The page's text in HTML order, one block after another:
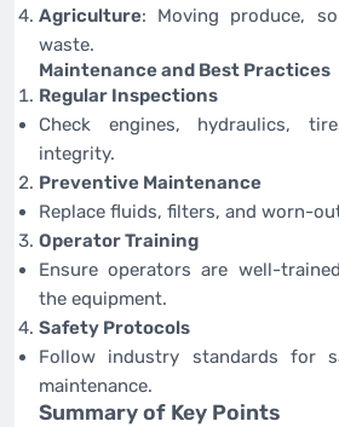
Agriculture: Moving produce,
waste.
Maintenance and Best Practices
Regular Inspections
Check engines, hydraulics,
integrity.
Preventive Maintenance
Replace fluids, filters, and worn-
Operator Training
Ensure operators are well-
the equipment.
Safety Protocols
Follow industry standards for
maintenance.
Summary of Key Points